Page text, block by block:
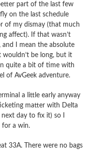
part of the last few
on the last schedule
of my dismay (that much
affect). If that wasn’t
I mean the absolute
be long, but it
quite a bit of time with
of AvGeek adventure.
a little early anyway
matter with Delta
day to fix it) so I
for a win.
33A. There were no bags